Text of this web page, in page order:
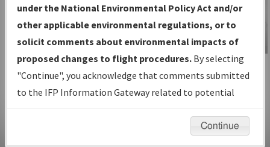
Volume, and Type*.
IFP Production Plan— Current IFPs
under Development or Amendments
with Tentative Publication Date and
Status.
IFP Coordination— All coordinated
developed/amended procedure
IFP Information
Gateway
Instructional Video
under the National Environmental Policy Act and/or
other applicable environmental regulations, or to
solicit comments about environmental impacts of
proposed changes to flight procedures. By selecting
"Continue", you acknowledge that comments submitted
to the IFP Information Gateway related to potential
environmental impacts will not be considered.
Continue